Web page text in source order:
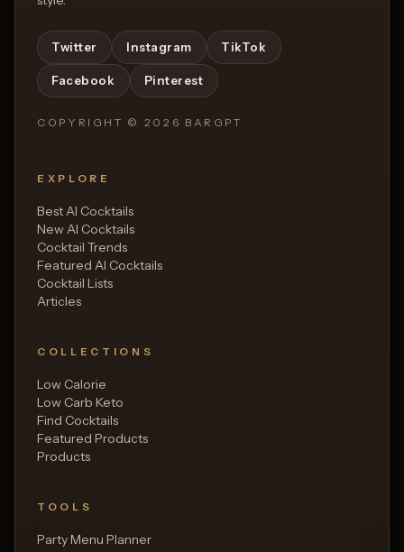
Twitter Instagram TikTok
Facebook Pinterest
COPYRIGHT © 2026 BARGPT
EXPLORE
Best AI Cocktails
New AI Cocktails
Cocktail Trends
Featured AI Cocktails
Cocktail Lists
Articles
COLLECTIONS
Low Calorie
Low Carb Keto
Find Cocktails
Featured Products
Products
TOOLS
Party Menu Planner